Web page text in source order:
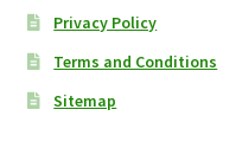
Privacy Policy
Terms and Conditions
Sitemap